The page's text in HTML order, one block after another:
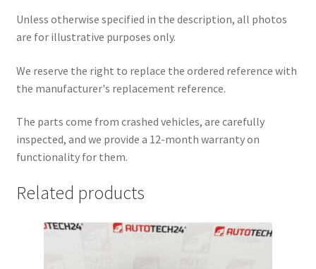
Unless otherwise specified in the description, all photos
are for illustrative purposes only.
We reserve the right to replace the ordered reference with
the manufacturer's replacement reference.
The parts come from crashed vehicles, are carefully
inspected, and we provide a 12-month warranty on
functionality for them.
Related products